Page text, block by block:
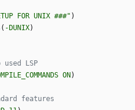
FOR UNIX ###" )
( -DUNIX)
ON )